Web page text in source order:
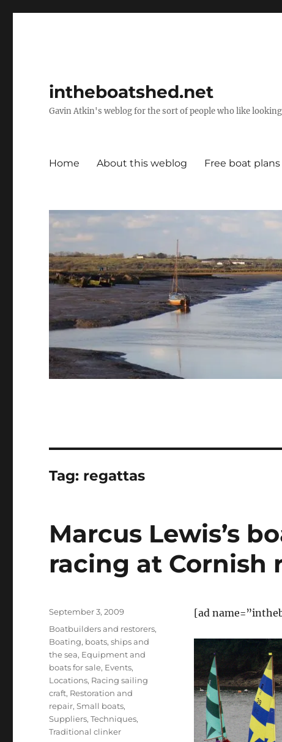
intheboatshed.net
Gavin Atkin's weblog for the sort of people who like
Home About this weblog Free boat plans
Tag: regattas
Marcus Lewis’s
racing at Cornish
[ad
Posted
September 3, 2009
Categories
Boatbuilders and restorers,
Boating, boats, ships and
the sea, Equipment and
boats for sale, Events,
Locations, Racing sailing
craft, Restoration and
repair,Small boats,
Suppliers,Techniques,
Traditional clinker